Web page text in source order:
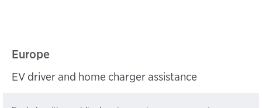
Europe
EV driver and home charger assistance